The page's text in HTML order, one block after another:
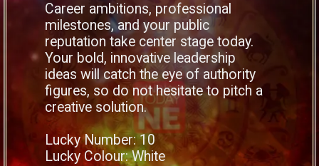
Career ambitions, professional
milestones, and your public
reputation take center stage today.
Your bold, innovative leadership
ideas will catch the eye of authority
figures, so do not hesitate to pitch a
creative solution.
Lucky Number: 10
Lucky Colour: White